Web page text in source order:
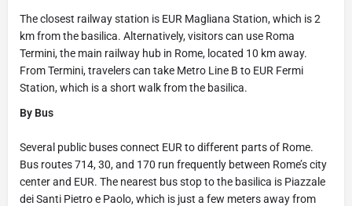
The closest railway station is EUR Magliana Station, which is 2
km from the basilica. Alternatively, visitors can use Roma
Termini, the main railway hub in Rome, located 10 km away.
From Termini, travelers can take Metro Line B to EUR Fermi
Station, which is a short walk from the basilica.
By Bus
Several public buses connect EUR to different parts of Rome.
Bus routes 714, 30, and 170 run frequently between Rome’s city
center and EUR. The nearest bus stop to the basilica is Piazzale
dei Santi Pietro e Paolo, which is just a few meters away from